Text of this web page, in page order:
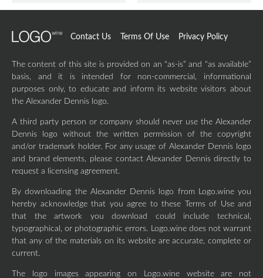
Contact Us Terms Of Use Privacy Policy
The content of this site is provided on an “as-is” and “as available”
basis, and it is intended for non-commercial, informational
purposes only, to educate and inform its website visitors about
the Alexander Dennis logo.
A third party person or company should never use the Alexander
Dennis logo without the written permission of the copyright
and/or trademark holder. For any usage of Alexander Dennis logo
and brand elements, please contact Alexander Dennis directly to
request a licensing agreement.
By downloading the Alexander Dennis logo from Logo.wine you
hereby acknowledge that you agree to these Terms of Use and
that the artwork you download could include technical,
typographical, or photographic errors. Logo.wine does not warrant
that any of the materials on its website are accurate, complete or
current.
The logo images appearing on Logo.wine website are not